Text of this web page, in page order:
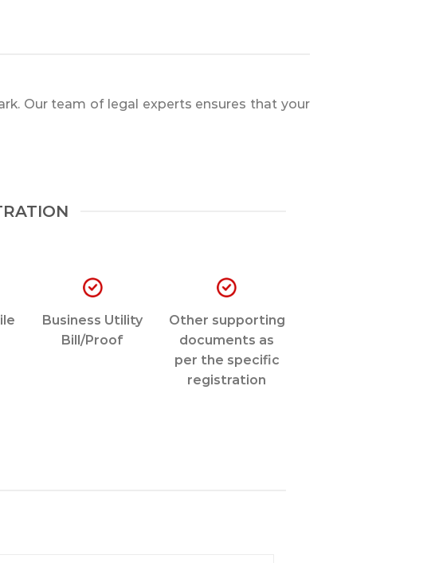
Our team of legal experts ensures that your
Business Utility
Bill/Proof
Other supporting
documents as
per the specific
registration